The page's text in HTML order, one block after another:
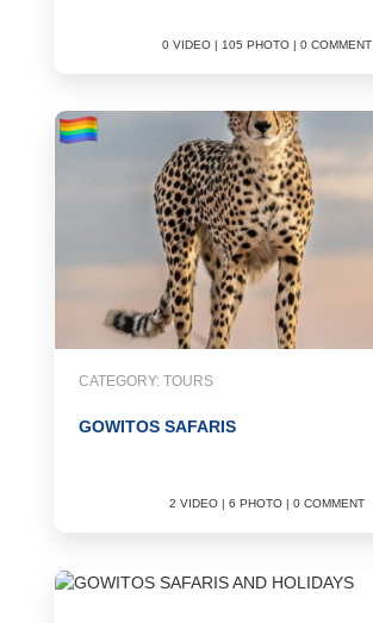
0 VIDEO | 105 PHOTO | 0 COMMENT
CATEGORY: TOURS
GOWITOS SAFARIS
2 VIDEO | 6 PHOTO | 0 COMMENT